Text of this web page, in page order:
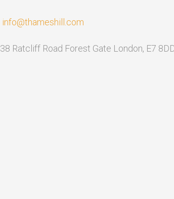
info@thameshill.com
38 Ratcliff Road Forest Gate London, E7